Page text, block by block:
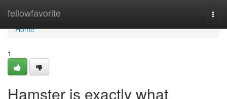
fellowfavorite
Home
Home
1
Hamster is exactly what